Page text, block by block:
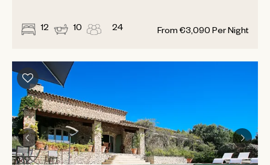
12 10 24 From €3,090 Per Night